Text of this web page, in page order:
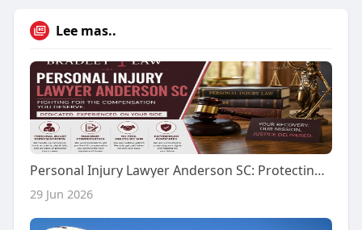
Lee mas..
Personal Injury Lawyer Anderson SC: Protecting Your Rights After an Unexpected Accident
29 Jun 2026